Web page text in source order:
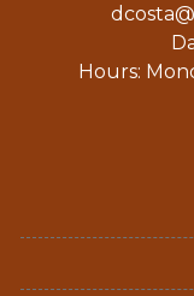
Hours: